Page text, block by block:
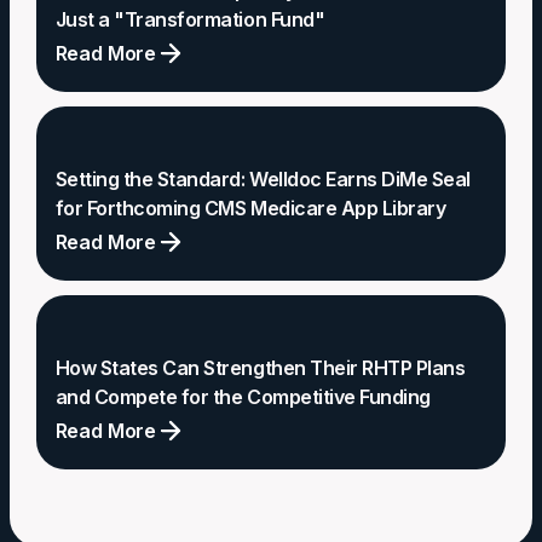
Just a "Transformation Fund"
Read More
The
Rural
Health
Gap:
Why
We
Need
Than
Just
"Transformation
Setting the Standard: Welldoc Earns DiMe Seal
for Forthcoming CMS Medicare App Library
Read More
Setting
the
Standard:
Welldoc
Earns
DiMe
How States Can Strengthen Their RHTP Plans
and Compete for the Competitive Funding
Read More